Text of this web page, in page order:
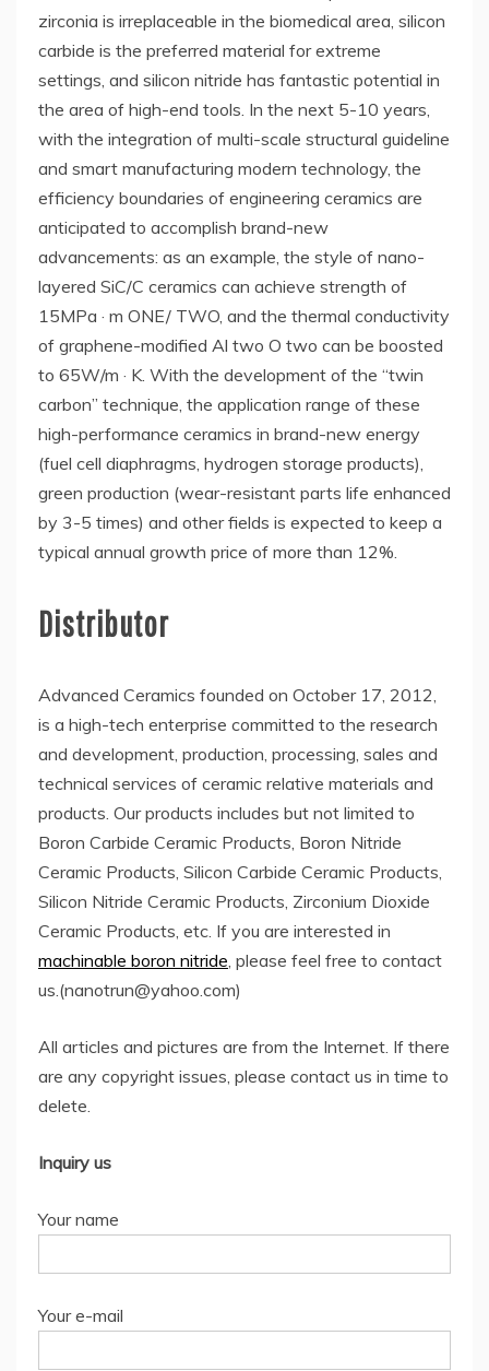
zirconia is irreplaceable in the biomedical area, silicon
carbide is the preferred material for extreme
settings, and silicon nitride has fantastic potential in
the area of high-end tools. In the next 5-10 years,
with the integration of multi-scale structural guideline
and smart manufacturing modern technology, the
efficiency boundaries of engineering ceramics are
anticipated to accomplish brand-new
advancements: as an example, the style of nano-
layered SiC/C ceramics can achieve strength of
15MPa · m ONE/ TWO, and the thermal conductivity
of graphene-modified Al two O two can be boosted
to 65W/m · K. With the development of the “twin
carbon” technique, the application range of these
high-performance ceramics in brand-new energy
(fuel cell diaphragms, hydrogen storage products),
green production (wear-resistant parts life enhanced
by 3-5 times) and other fields is expected to keep a
typical annual growth price of more than 12%.
Distributor
Advanced Ceramics founded on October 17, 2012,
is a high-tech enterprise committed to the research
and development, production, processing, sales and
technical services of ceramic relative materials and
products. Our products includes but not limited to
Boron Carbide Ceramic Products, Boron Nitride
Ceramic Products, Silicon Carbide Ceramic Products,
Silicon Nitride Ceramic Products, Zirconium Dioxide
Ceramic Products, etc. If you are interested in
machinable boron nitride, please feel free to contact
us.(nanotrun@yahoo.com)
All articles and pictures are from the Internet. If there
are any copyright issues, please contact us in time to
delete.
Inquiry us
Your name
Your e-mail